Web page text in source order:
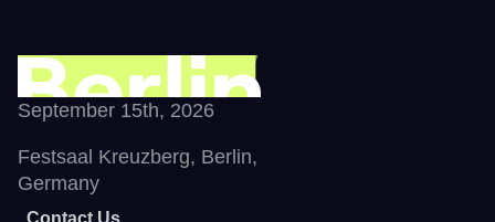
September 15th, 2026
Festsaal Kreuzberg, Berlin,
Germany
Contact Us